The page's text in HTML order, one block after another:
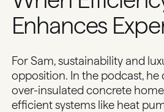
Enhances
For Sam, sustainability and
opposition. In the podcast, he
over-insulated concrete
efficient systems like heat